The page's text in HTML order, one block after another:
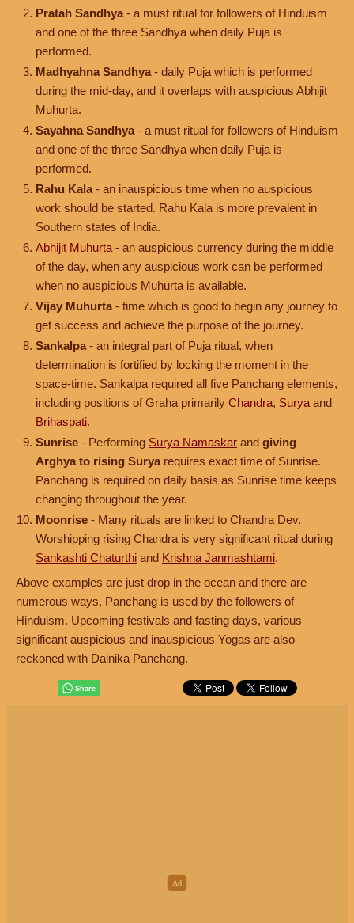
Pratah Sandhya - a must ritual for followers of Hinduism
and one of the three Sandhya when daily Puja is
performed.
Madhyahna Sandhya - daily Puja which is performed
during the mid-day, and it overlaps with auspicious Abhijit
Muhurta.
Sayahna Sandhya - a must ritual for followers of Hinduism
and one of the three Sandhya when daily Puja is
performed.
Rahu Kala - an inauspicious time when no auspicious
work should be started. Rahu Kala is more prevalent in
Southern states of India.
Abhijit Muhurta - an auspicious currency during the middle
of the day, when any auspicious work can be performed
when no auspicious Muhurta is available.
Vijay Muhurta - time which is good to begin any journey to
get success and achieve the purpose of the journey.
Sankalpa - an integral part of Puja ritual, when
determination is fortified by locking the moment in the
space-time. Sankalpa required all five Panchang elements,
including positions of Graha primarily Chandra, Surya and
Brihaspati.
Sunrise - Performing Surya Namaskar and giving
Arghya to rising Surya requires exact time of Sunrise.
Panchang is required on daily basis as Sunrise time keeps
changing throughout the year.
Moonrise - Many rituals are linked to Chandra Dev.
Worshipping rising Chandra is very significant ritual during
Sankashti Chaturthi and Krishna Janmashtami.
Above examples are just drop in the ocean and there are
numerous ways, Panchang is used by the followers of
Hinduism. Upcoming festivals and fasting days, various
significant auspicious and inauspicious Yogas are also
reckoned with Dainika Panchang.